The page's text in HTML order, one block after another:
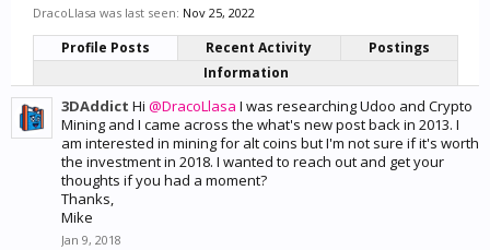
DracoLlasa was last seen: Nov 25, 2022
Profile Posts Recent Activity
Postings
Information
3DAddict Hi @DracoLlasa I was researching Udoo and Crypto
Mining and I came across the what's new post back in 2013. I
am interested in mining for alt coins but I'm not sure if it's worth
the investment in 2018. I wanted to reach out and get your
thoughts if you had a moment?
Thanks,
Mike
Jan 9, 2018